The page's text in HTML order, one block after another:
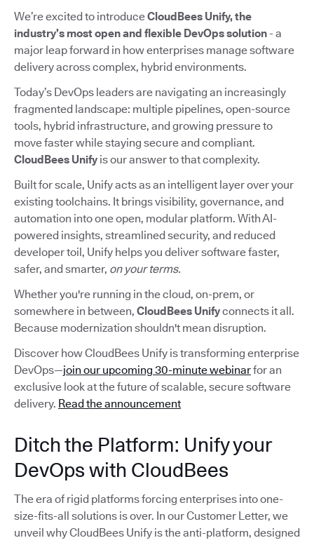
We’re excited to introduceCloudBees Unify, the
industry’s most open and flexible DevOps solution - a
major leap forward in how enterprises manage software
delivery across complex, hybrid environments.
Today’s DevOps leaders are navigating an increasingly
fragmented landscape: multiple pipelines, open-source
tools, hybrid infrastructure, and growing pressure to
move faster while staying secure and compliant.
CloudBees Unify is our answer to that complexity.
Built for scale, Unify acts as an intelligent layer over your
existing toolchains. It brings visibility, governance, and
automation into one open, modular platform. With AI-
powered insights, streamlined security, and reduced
developer toil, Unify helps you deliver software faster,
safer, and smarter, on your terms.
Whether you're running in the cloud, on-prem, or
somewhere in between, CloudBees Unifyconnects it all.
Because modernization shouldn't mean disruption.
Discover how CloudBees Unify is transforming enterprise
DevOps—join our upcoming 30-minute webinarfor an
exclusive look at the future of scalable, secure software
delivery. Read the announcement
Ditch the Platform: Unify your
DevOps with CloudBees
The era of rigid platforms forcing enterprises into one-
size-fits-all solutions is over. In our Customer Letter, we
unveil why CloudBees Unify is the anti-platform, designed